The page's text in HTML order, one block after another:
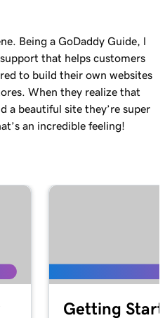
Being a GoDaddy Guide, l
that helps customers
to build their own websites
When they realize that
a beautiful site they’re super
an incredible feeling!
Getting